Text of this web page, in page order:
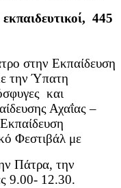
445
στην Εκπαίδευση
την Ύπατη
και
Αχαΐας –
Φεστιβάλ με
Πάτρα, την
9.00- 12.30.